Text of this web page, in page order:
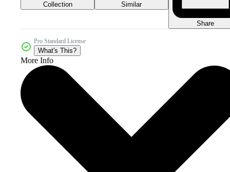
Collection Similar
Share
Pro Standard License
What's This?
More Info